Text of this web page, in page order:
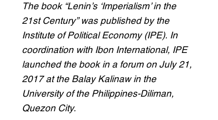
The book “Lenin’s ‘Imperialism’ in the
21st Century” was published by the
Institute of Political Economy (IPE). In
coordination with Ibon International, IPE
launched the book in a forum on July 21,
2017 at the Balay Kalinaw in the
University of the Philippines-Diliman,
Quezon City.